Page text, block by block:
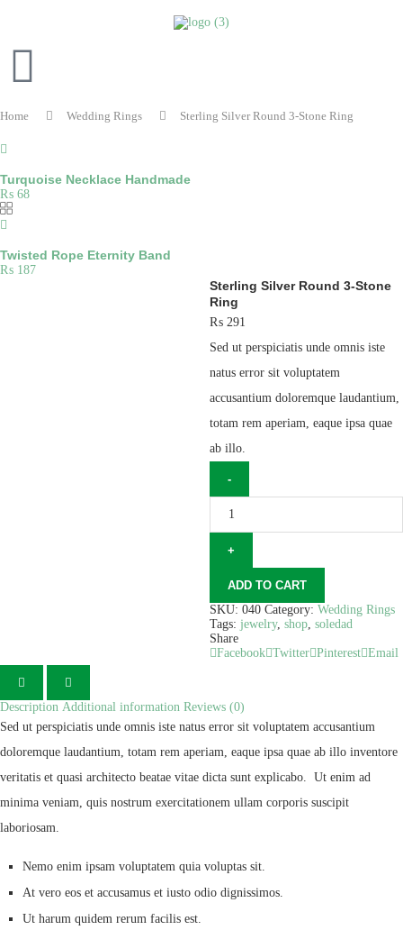
Home Wedding Rings Sterling Silver Round 3-Stone Ring
Turquoise Necklace Handmade
₨ 68
Twisted Rope Eternity Band
₨ 187
Sterling Silver Round 3-Stone
Ring
₨291
Sed ut perspiciatis unde omnis iste
natus error sit voluptatem
accusantium doloremque laudantium,
totam rem aperiam, eaque ipsa quae
ab illo.
ADD TO CART
SKU: 040 Category: Wedding Rings
Tags: jewelry, shop, soledad
Share
Facebook Twitter Pinterest Email
Description Additional information Reviews (0)
Sed ut perspiciatis unde omnis iste natus error sit voluptatem accusantium
doloremque laudantium, totam rem aperiam, eaque ipsa quae ab illo inventore
veritatis et quasi architecto beatae vitae dicta sunt explicabo. Ut enim ad
minima veniam, quis nostrum exercitationem ullam corporis suscipit
laboriosam.
Nemo enim ipsam voluptatem quia voluptas sit.
At vero eos et accusamus et iusto odio dignissimos.
Ut harum quidem rerum facilis est.